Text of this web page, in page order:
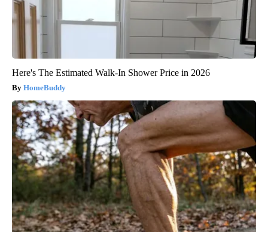
Here's The Estimated Walk-In Shower Price in 2026
HomeBuddy